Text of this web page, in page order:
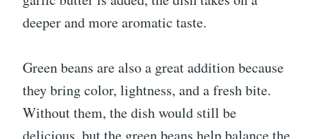
deeper and more aromatic taste.
Green beans are also a great addition because
they bring color, lightness, and a fresh bite.
Without them, the dish would still be
delicious, but the green beans help balance the